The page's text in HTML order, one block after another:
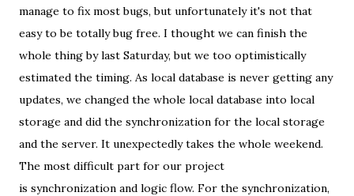
manage to fix most bugs, but unfortunately it's not that
easy to be totally bug free. I thought we can finish the
whole thing by last Saturday, but we too optimistically
estimated the timing. As local database is never getting any
updates, we changed the whole local database into local
storage and did the synchronization for the local storage
and the server. It unexpectedly takes the whole weekend.
The most difficult part for our project
is synchronization and logic flow. For the synchronization,